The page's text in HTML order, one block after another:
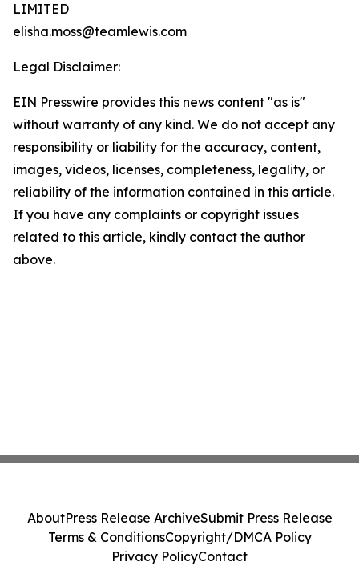
LIMITED
elisha.moss@teamlewis.com
Legal Disclaimer:
EIN Presswire provides this news content "as is"
without warranty of any kind. We do not accept any
responsibility or liability for the accuracy, content,
images, videos, licenses, completeness, legality, or
reliability of the information contained in this article.
If you have any complaints or copyright issues
related to this article, kindly contact the author
above.
AboutPress Release ArchiveSubmit Press Release
Terms & ConditionsCopyright/DMCA Policy
Privacy PolicyContact